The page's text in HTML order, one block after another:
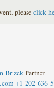
pleaseclick
Brizek Partner
+1-202-636-